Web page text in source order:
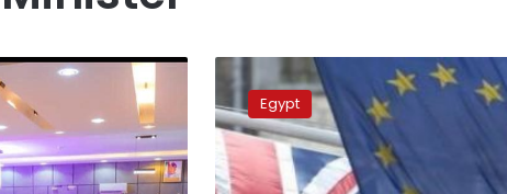
min.
underlines
importance
of
economic
Egypt